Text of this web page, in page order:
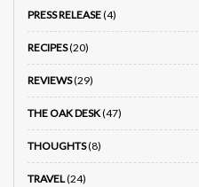
PRESS RELEASE(4)
RECIPES(20)
REVIEWS(29)
THE OAK DESK(47)
THOUGHTS(8)
TRAVEL(24)